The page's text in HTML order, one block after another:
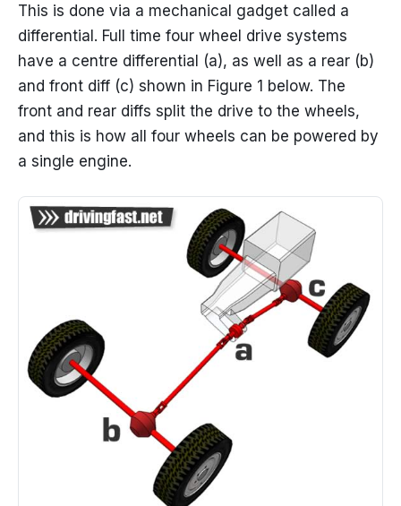
This is done via a mechanical gadget called a
differential. Full time four wheel drive systems
have a centre differential (a), as well as a rear (b)
and front diff (c) shown in Figure 1 below. The
front and rear diffs split the drive to the wheels,
and this is how all four wheels can be powered by
a single engine.